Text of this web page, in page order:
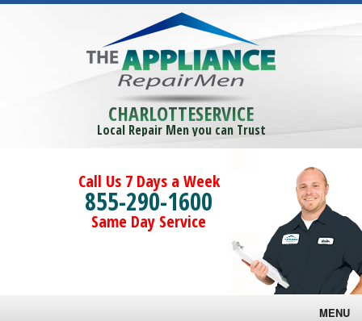
CHARLOTTESERVICE
Local Repair Men you can Trust
Call Us 7 Days a Week
855-290-1600
Same Day Service
MENU